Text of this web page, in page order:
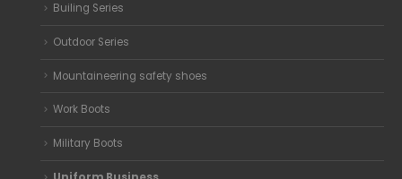
Builing Series
Outdoor Series
Mountaineering safety shoes
Work Boots
Military Boots